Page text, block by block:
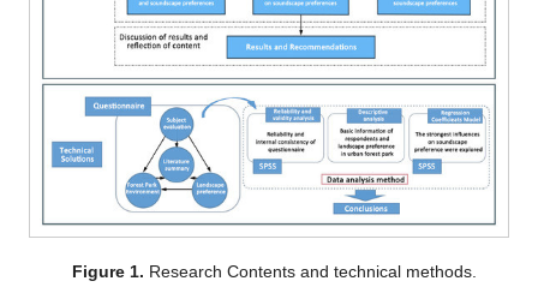
Figure 1. Research Contents and technical methods.